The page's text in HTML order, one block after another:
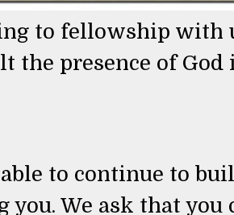
to fellowship with
the presence of
to continue to
you. We ask that you